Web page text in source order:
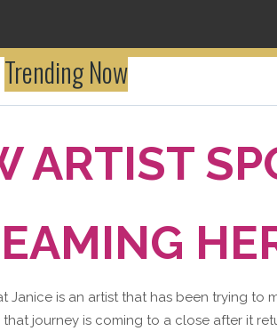
Trending Now
ARTIST
Janice is an artist that has been trying to
that journey is coming to a close after it